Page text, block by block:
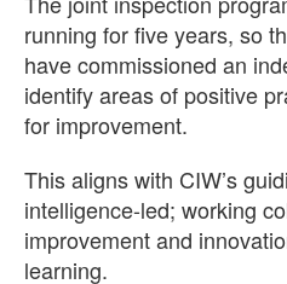
running for five years, so
have commissioned an
identify areas of positive
for improvement.
This aligns with CIW’s
intelligence-led; working
improvement and
learning.